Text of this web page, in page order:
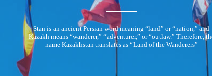
Kazakhstan is the 9th largest country by area in the world, but it has
one of the lowest population densities at 6 people per square mile